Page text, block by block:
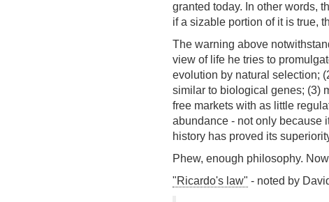
granted today. In other words,
if a sizable portion of it is true,
The warning above
view of life he tries to
evolution by natural selection;
similar to biological genes; (3)
free markets with as little
abundance - not only because
history has proved its
Phew, enough philosophy.
"Ricardo's law" - noted by